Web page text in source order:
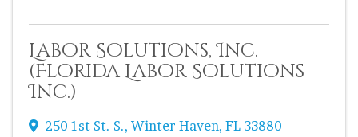
Labor Solutions, Inc.
(Florida Labor Solutions
Inc.)
250 1st St. S., Winter Haven, FL 33880